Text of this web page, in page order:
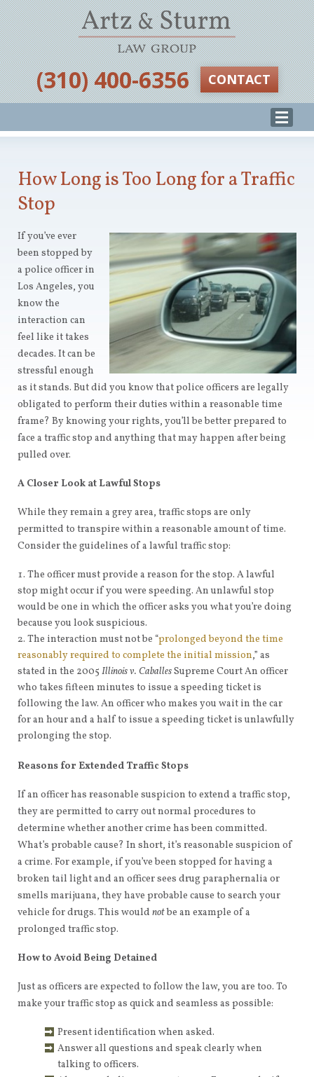
‪(310) 400-6356‬ CONTACT
How Long is Too Long for a Traffic
Stop
If you’ve ever
been stopped by
a police officer in
Los Angeles, you
know the
interaction can
feel like it takes
decades. It can be
stressful enough
as it stands. But did you know that police officers are legally
obligated to perform their duties within a reasonable time
frame? By knowing your rights, you’ll be better prepared to
face a traffic stop and anything that may happen after being
pulled over.
A Closer Look at Lawful Stops
While they remain a grey area, traffic stops are only
permitted to transpire within a reasonable amount of time.
Consider the guidelines of a lawful traffic stop:
The officer must provide a reason for the stop. A lawful
stop might occur if you were speeding. An unlawful stop
would be one in which the officer asks you what you’re doing
because you look suspicious.
The interaction must not be “prolonged beyond the time
reasonably required to complete the initial mission,” as
stated in the 2005 Illinois v. CaballesSupreme Court An officer
who takes fifteen minutes to issue a speeding ticket is
following the law. An officer who makes you wait in the car
for an hour and a half to issue a speeding ticket is unlawfully
prolonging the stop.
Reasons for Extended Traffic Stops
If an officer has reasonable suspicion to extend a traffic stop,
they are permitted to carry out normal procedures to
determine whether another crime has been committed.
What’s probable cause? In short, it’s reasonable suspicion of
a crime. For example, if you’ve been stopped for having a
broken tail light and an officer sees drug paraphernalia or
smells marijuana, they have probable cause to search your
vehicle for drugs. This would notbe an example of a
prolonged traffic stop.
How to Avoid Being Detained
Just as officers are expected to follow the law, you are too. To
make your traffic stop as quick and seamless as possible:
Present identification when asked.
Answer all questions and speak clearly when
talking to officers.